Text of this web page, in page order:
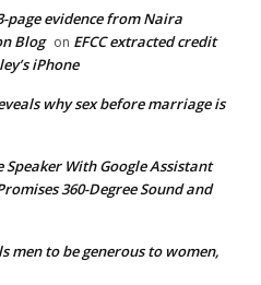
page evidence from Naira
Blog on EFCC extracted credit
iPhone
why sex before marriage is
Speaker With Google Assistant
360-Degree Sound and
men to be generous to women,